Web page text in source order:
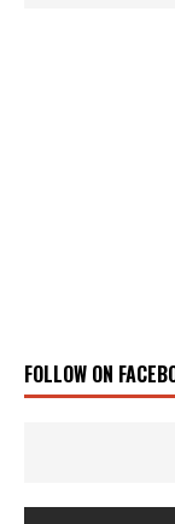
FOLLOW ON